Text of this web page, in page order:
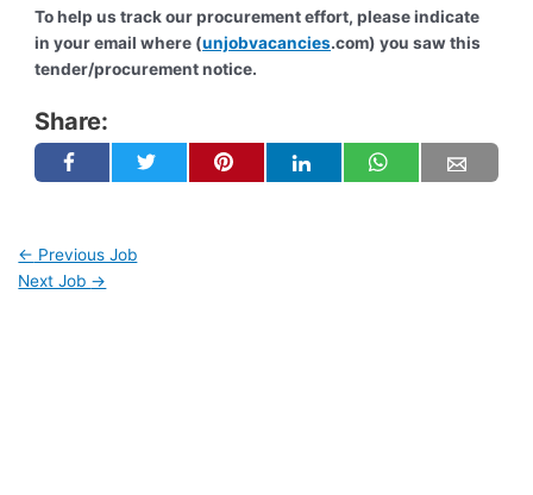
To help us track our procurement effort, please indicate
in your email where (unjobvacancies.com) you saw this
tender/procurement notice.
Share:
← Previous Job
Next Job →